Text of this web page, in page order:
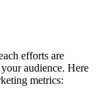
efforts are
audience. Here
metrics: